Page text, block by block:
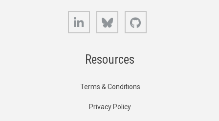
LinkedIn Bluesky
Resources
Terms & Conditions
Privacy Policy